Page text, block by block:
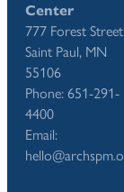
Center
777 Forest
Saint Paul, MN
55106
Phone: 651-291-
4400
Email: